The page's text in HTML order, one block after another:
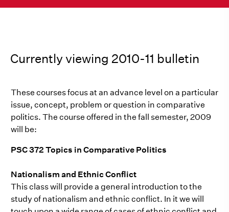
Currently viewing 2010-11 bulletin
These courses focus at an advance level on a particular
issue, concept, problem or question in comparative
politics. The course offered in the fall semester, 2009
will be:
PSC 372 Topics in Comparative Politics
Nationalism and Ethnic Conflict
This class will provide a general introduction to the
study of nationalism and ethnic conflict. In it we will